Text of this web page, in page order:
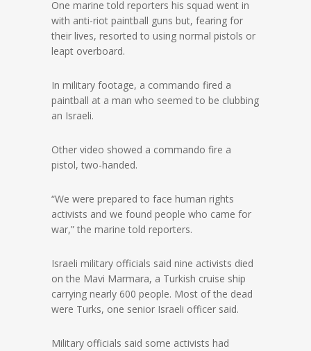
One marine told reporters his squad went in
with anti-riot paintball guns but, fearing for
their lives, resorted to using normal pistols or
leapt overboard.
In military footage, a commando fired a
paintball at a man who seemed to be clubbing
an Israeli.
Other video showed a commando fire a
pistol, two-handed.
“We were prepared to face human rights
activists and we found people who came for
war,” the marine told reporters.
Israeli military officials said nine activists died
on the Mavi Marmara, a Turkish cruise ship
carrying nearly 600 people. Most of the dead
were Turks, one senior Israeli officer said.
Military officials said some activists had